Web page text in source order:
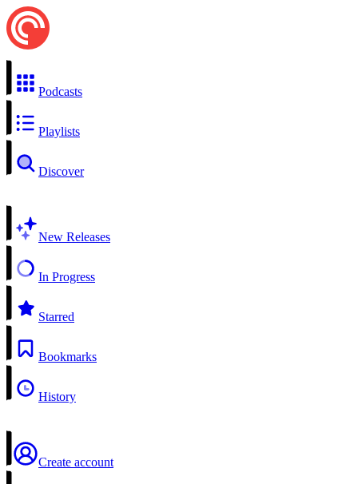
Podcasts
Playlists
Discover
New Releases
In Progress
Starred
Bookmarks
History
Create account